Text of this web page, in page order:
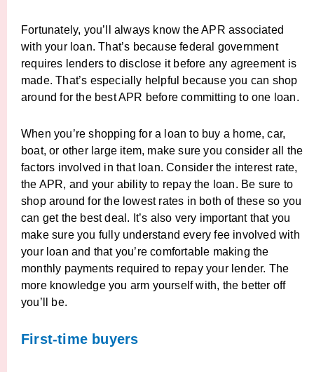
Fortunately, you’ll always know the APR associated
with your loan. That’s because federal government
requires lenders to disclose it before any agreement is
made. That’s especially helpful because you can shop
around for the best APR before committing to one loan.
When you’re shopping for a loan to buy a home, car,
boat, or other large item, make sure you consider all the
factors involved in that loan. Consider the interest rate,
the APR, and your ability to repay the loan. Be sure to
shop around for the lowest rates in both of these so you
can get the best deal. It’s also very important that you
make sure you fully understand every fee involved with
your loan and that you’re comfortable making the
monthly payments required to repay your lender. The
more knowledge you arm yourself with, the better off
you’ll be.
First-time buyers